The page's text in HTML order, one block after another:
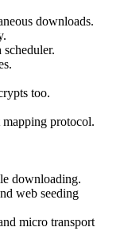
downloads.
too.
protocol.
downloading.
web seeding
micro transport